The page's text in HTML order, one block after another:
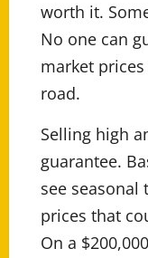
worth it.
No one can
market
road.
Selling high
guarantee.
see
prices that
On a